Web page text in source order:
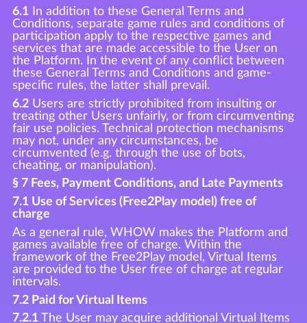
6.1In addition to these General Terms and
Conditions, separate game rules and conditions of
participation apply to the respective games and
services that are made accessible to the User on
the Platform. In the event of any conflict between
these General Terms and Conditions and game-
specific rules, the latter shall prevail.
6.2Users are strictly prohibited from insulting or
treating other Users unfairly, or from circumventing
fair use policies. Technical protection mechanisms
may not, under any circumstances, be
circumvented (e.g. through the use of bots,
cheating, or manipulation).
§ 7 Fees, Payment Conditions, and Late Payments
7.1 Use of Services (Free2Play model) free of
charge
As a general rule, WHOW makes the Platform and
games available free of charge. Within the
framework of the Free2Play model, Virtual Items
are provided to the User free of charge at regular
intervals.
7.2 Paid for Virtual Items
7.2.1The User may acquire additional Virtual Items